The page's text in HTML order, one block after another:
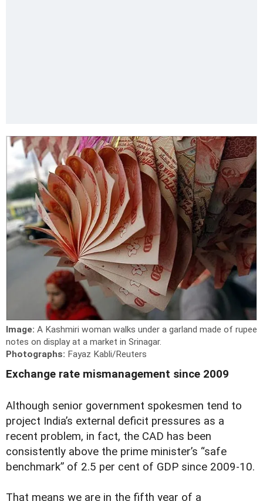
Image: A Kashmiri woman walks under a garland made of rupee
notes on display at a market in Srinagar.
Photographs: Fayaz Kabli/Reuters
Exchange rate mismanagement since 2009
A lthough senior government spokesmen tend to
project India’s external deficit pressures as a
recent problem, in fact, the CAD has been
consistently above the prime minister’s “safe
benchmark” of 2.5 per cent of GDP since 2009-10.
That means we are in the fifth year of a